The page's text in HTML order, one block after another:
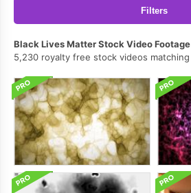
Filters
Black Lives Matter Stock Video Footage
5,230 royalty free stock videos matching